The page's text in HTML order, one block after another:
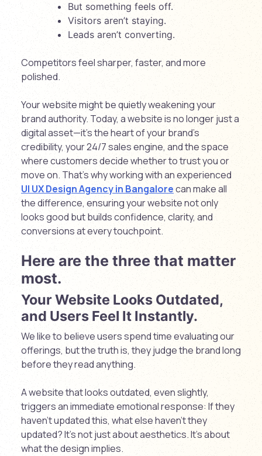
But something feels off.
Visitors aren’t staying.
Leads aren’t converting.
Competitors feel sharper, faster, and more
polished.
Your website might be quietly weakening your
brand authority. Today, a website is no longer just a
digital asset—it’s the heart of your brand’s
credibility, your 24/7 sales engine, and the space
where customers decide whether to trust you or
move on. That’s why working with an experienced
UI UX Design Agency in Bangalorecan make all
the difference, ensuring your website not only
looks good but builds confidence, clarity, and
conversions at every touchpoint.
Here are the three that matter
most.
Your Website Looks Outdated,
and Users Feel It Instantly.
We like to believe users spend time evaluating our
offerings, but the truth is, they judge the brand long
before they read anything.
A website that looks outdated, even slightly,
triggers an immediate emotional response: If they
haven’t updated this, what else haven’t they
updated?It’s not just about aesthetics. It’s about
what the design implies.